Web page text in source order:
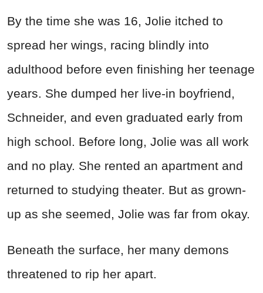
By the time she was 16, Jolie itched to
spread her wings, racing blindly into
adulthood before even finishing her teenage
years. She dumped her live-in boyfriend,
Schneider, and even graduated early from
high school. Before long, Jolie was all work
and no play. She rented an apartment and
returned to studying theater. But as grown-
up as she seemed, Jolie was far from okay.
Beneath the surface, her many demons
threatened to rip her apart.